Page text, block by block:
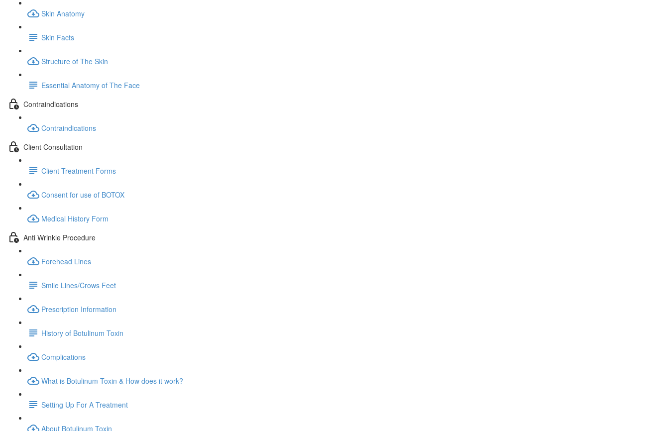
Skin Anatomy
Skin Facts
Structure of The Skin
Essential Anatomy of The Face
Contraindications
Contraindications
Client Consultation
Client Treatment Forms
Consent for use of BOTOX
Medical History Form
Anti Wrinkle Procedure
Forehead Lines
Smile Lines/Crows Feet
Prescription Information
History of Botulinum Toxin
Complications
What is Botulinum Toxin & How does it work?
Setting Up For A Treatment
About Botulinum Toxin